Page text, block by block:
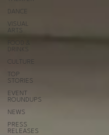
DANCE
VISUAL
ARTS
FOOD &
DRINKS
CULTURE
TOP
STORIES
EVENT
ROUNDUPS
NEWS
PRESS
RELEASES